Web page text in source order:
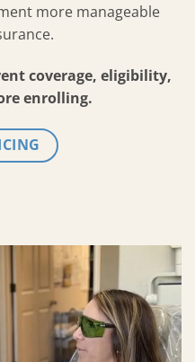
more manageable
coverage, eligibility,
enrolling.